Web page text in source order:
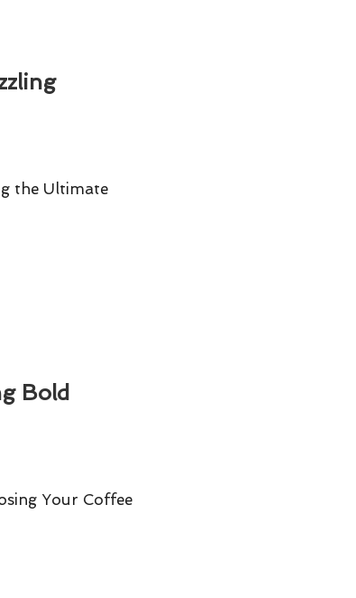
the Ultimate
Bold
Your Coffee